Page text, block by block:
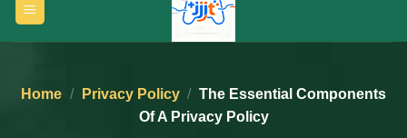
Home / Privacy Policy / The Essential Components
Of A Privacy Policy